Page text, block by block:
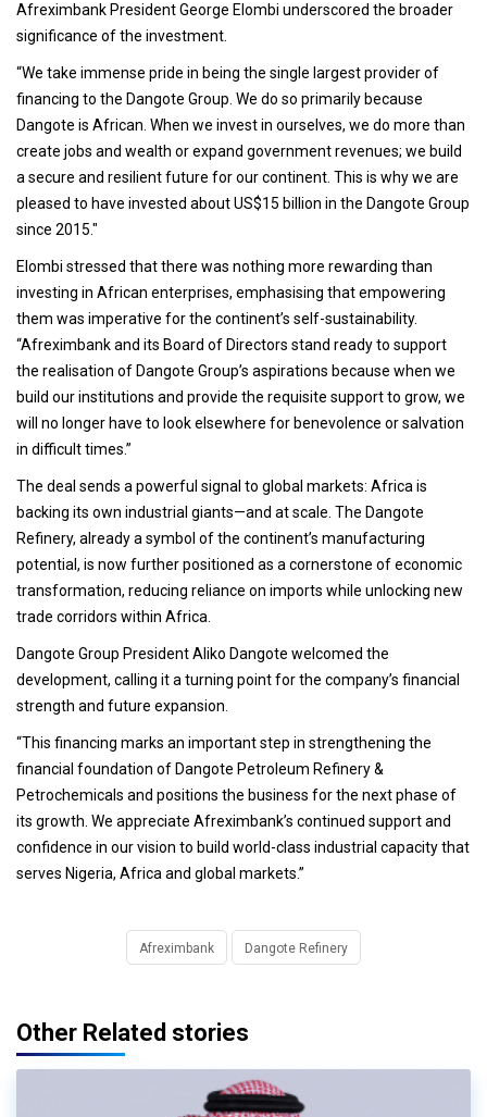
Afreximbank President George Elombi underscored the broader
significance of the investment.
“We take immense pride in being the single largest provider of
financing to the Dangote Group. We do so primarily because
Dangote is African. When we invest in ourselves, we do more than
create jobs and wealth or expand government revenues; we build
a secure and resilient future for our continent. This is why we are
pleased to have invested about US$15 billion in the Dangote Group
since 2015."
Elombi stressed that there was nothing more rewarding than
investing in African enterprises, emphasising that empowering
them was imperative for the continent’s self-sustainability.
“Afreximbank and its Board of Directors stand ready to support
the realisation of Dangote Group’s aspirations because when we
build our institutions and provide the requisite support to grow, we
will no longer have to look elsewhere for benevolence or salvation
in difficult times.”
The deal sends a powerful signal to global markets: Africa is
backing its own industrial giants—and at scale. The Dangote
Refinery, already a symbol of the continent’s manufacturing
potential, is now further positioned as a cornerstone of economic
transformation, reducing reliance on imports while unlocking new
trade corridors within Africa.
Dangote Group President Aliko Dangote welcomed the
development, calling it a turning point for the company’s financial
strength and future expansion.
“This financing marks an important step in strengthening the
financial foundation of Dangote Petroleum Refinery &
Petrochemicals and positions the business for the next phase of
its growth. We appreciate Afreximbank’s continued support and
confidence in our vision to build world-class industrial capacity that
serves Nigeria, Africa and global markets.”
Afreximbank Dangote Refinery
Other Related stories